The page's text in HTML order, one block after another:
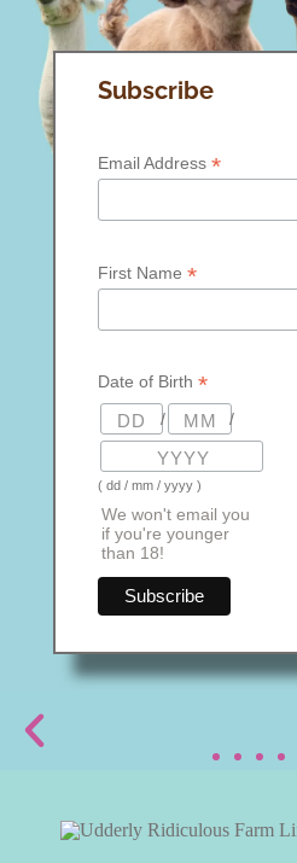
Subscribe
Email Address *
First Name *
Date of Birth *
/ /
( dd / mm / yyyy )
We won't email you
if you're younger
than 18!